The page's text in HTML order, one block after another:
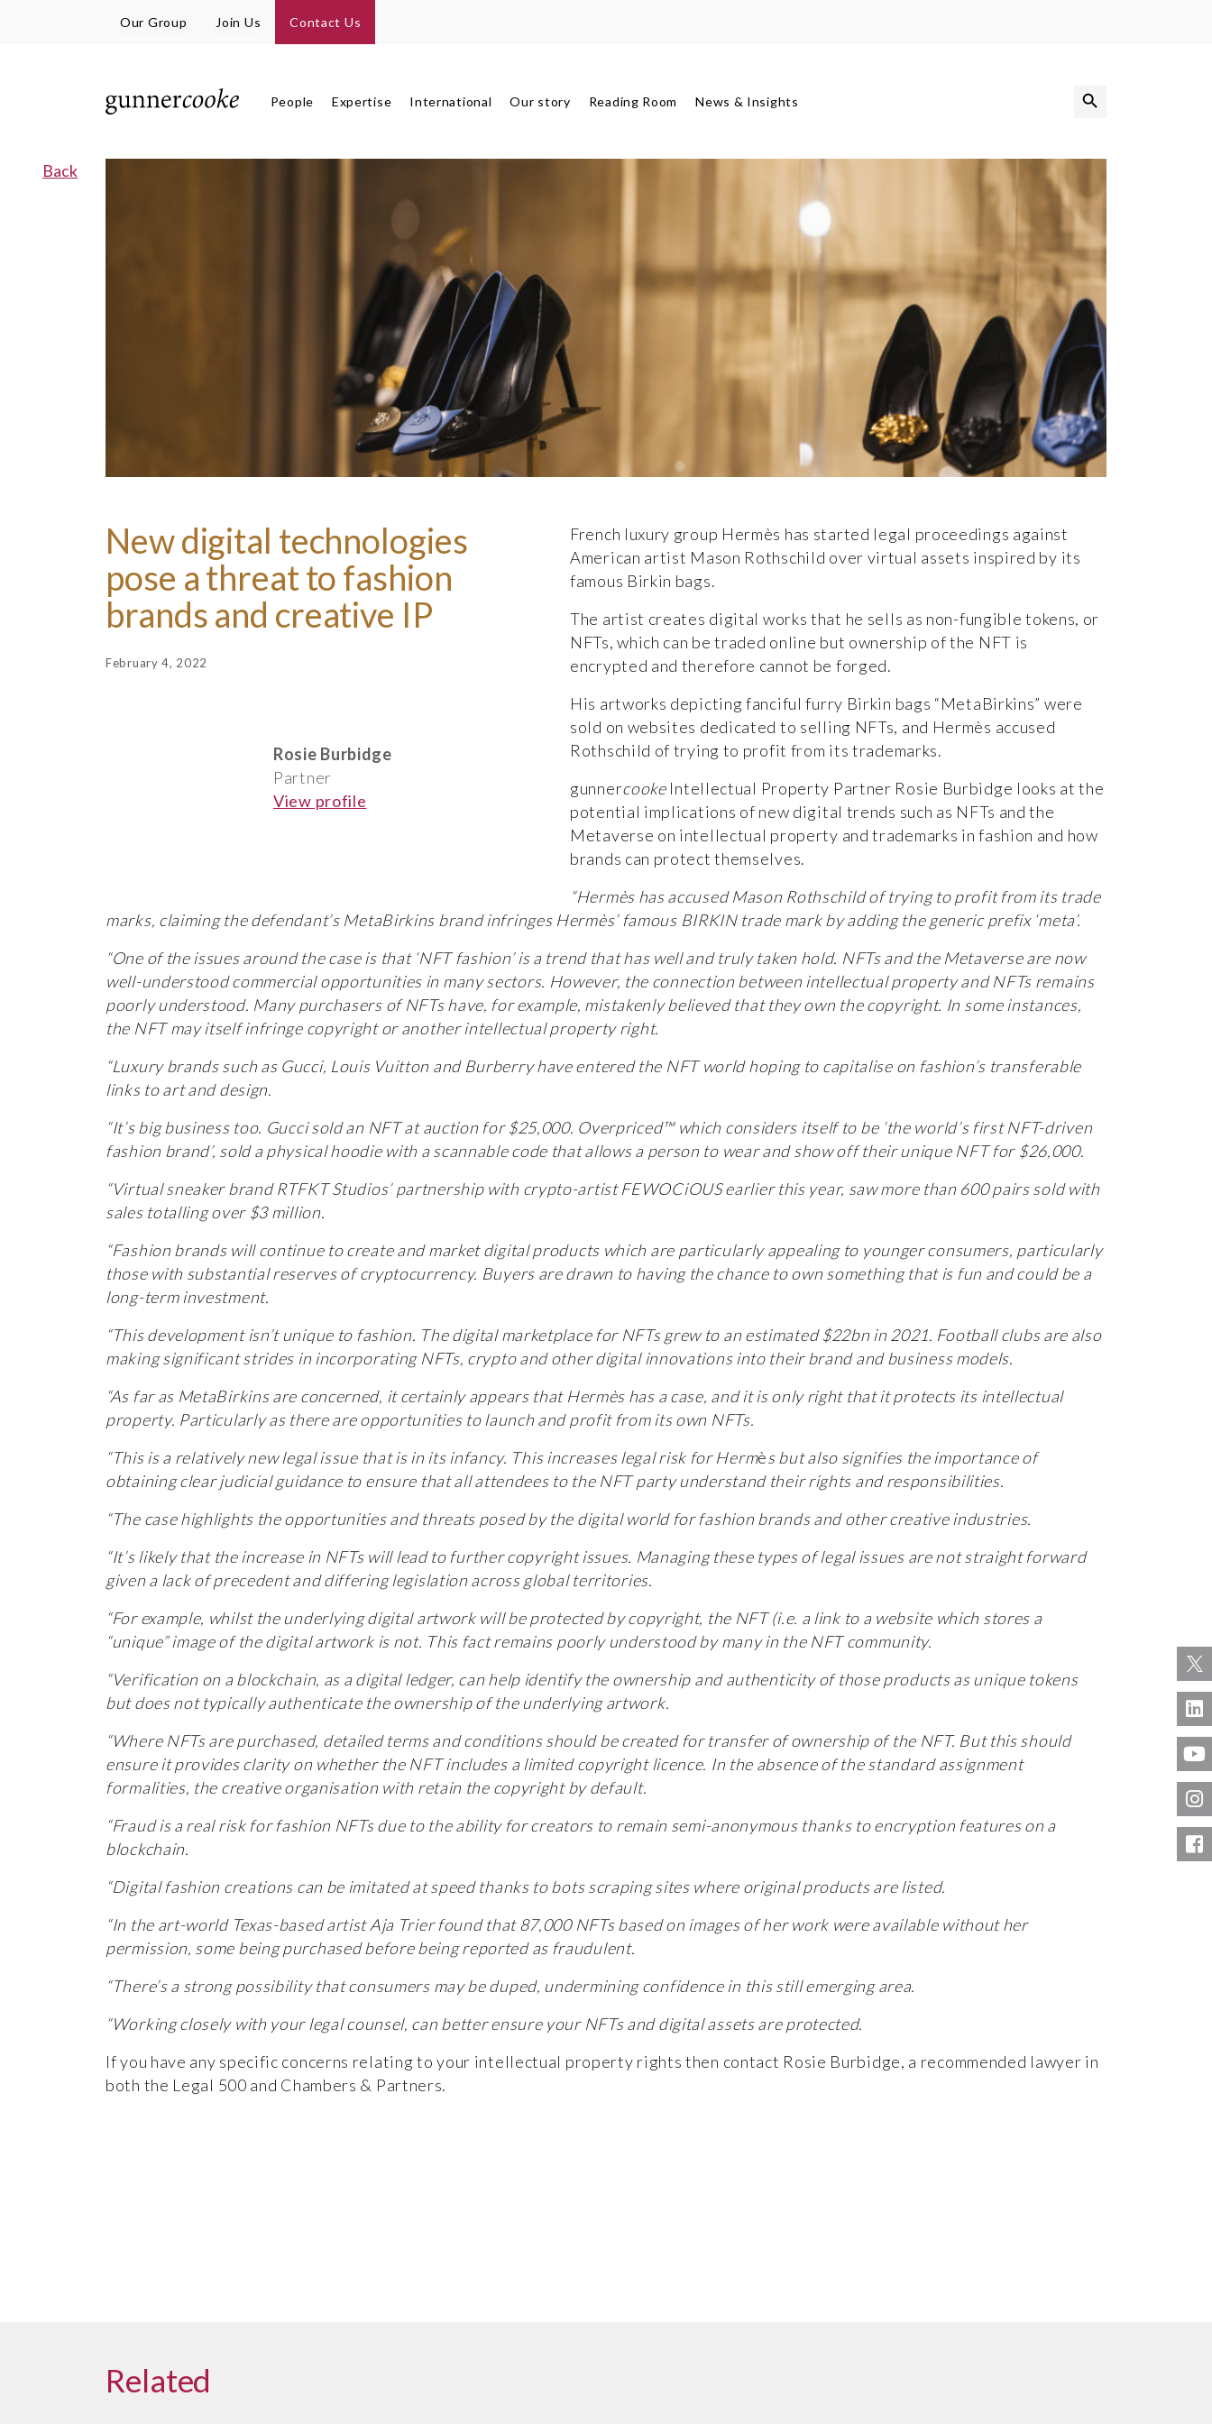
Our Group Join Us Contact Us
People Expertise International Our story Reading Room News & Insights
Back
New digital technologies
pose a threat to fashion
brands and creative IP
February 4, 2022
Rosie Burbidge
Partner
View profile
French luxury group Hermès has started legal proceedings against
American artist Mason Rothschild over virtual assets inspired by its
famous Birkin bags.
The artist creates digital works that he sells as non-fungible tokens, or
NFTs, which can be traded online but ownership of the NFT is
encrypted and therefore cannot be forged.
His artworks depicting fanciful furry Birkin bags “MetaBirkins” were
sold on websites dedicated to selling NFTs, and Hermès accused
Rothschild of trying to profit from its trademarks.
gunnercookeIntellectual Property Partner Rosie Burbidge looks at the
potential implications of new digital trends such as NFTs and the
Metaverse on intellectual property and trademarks in fashion and how
brands can protect themselves.
“Hermès has accused Mason Rothschild of trying to profit from its trade
marks, claiming the defendant’s MetaBirkins brand infringes Hermès’ famous BIRKIN trade mark by adding the generic prefix ‘meta’.
“One of the issues around the case is that ‘NFT fashion’ is a trend that has well and truly taken hold. NFTs and the Metaverse are now
well-understood commercial opportunities in many sectors. However, the connection between intellectual property and NFTs remains
poorly understood. Many purchasers of NFTs have, for example, mistakenly believed that they own the copyright. In some instances,
the NFT may itself infringe copyright or another intellectual property right.
“Luxury brands such as Gucci, Louis Vuitton and Burberry have entered the NFT world hoping to capitalise on fashion’s transferable
links to art and design.
“It’s big business too. Gucci sold an NFT at auction for $25,000. Overpriced™ which considers itself to be ‘the world’s first NFT-driven
fashion brand’, sold a physical hoodie with a scannable code that allows a person to wear and show off their unique NFT for $26,000.
“Virtual sneaker brand RTFKT Studios’ partnership with crypto-artist FEWOCiOUS earlier this year, saw more than 600 pairs sold with
sales totalling over $3 million.
“Fashion brands will continue to create and market digital products which are particularly appealing to younger consumers, particularly
those with substantial reserves of cryptocurrency. Buyers are drawn to having the chance to own something that is fun and could be a
long-term investment.
“This development isn’t unique to fashion. The digital marketplace for NFTs grew to an estimated $22bn in 2021. Football clubs are also
making significant strides in incorporating NFTs, crypto and other digital innovations into their brand and business models.
“As far as MetaBirkins are concerned, it certainly appears that Hermès has a case, and it is only right that it protects its intellectual
property. Particularly as there are opportunities to launch and profit from its own NFTs.
“This is a relatively new legal issue that is in its infancy. This increases legal risk for Hermès but also signifies the importance of
obtaining clear judicial guidance to ensure that all attendees to the NFT party understand their rights and responsibilities.
“The case highlights the opportunities and threats posed by the digital world for fashion brands and other creative industries.
“It’s likely that the increase in NFTs will lead to further copyright issues. Managing these types of legal issues are not straight forward
given a lack of precedent and differing legislation across global territories.
“For example, whilst the underlying digital artwork will be protected by copyright, the NFT (i.e. a link to a website which stores a
“unique” image of the digital artwork is not. This fact remains poorly understood by many in the NFT community.
“Verification on a blockchain, as a digital ledger, can help identify the ownership and authenticity of those products as unique tokens
but does not typically authenticate the ownership of the underlying artwork.
“Where NFTs are purchased, detailed terms and conditions should be created for transfer of ownership of the NFT. But this should
ensure it provides clarity on whether the NFT includes a limited copyright licence. In the absence of the standard assignment
formalities, the creative organisation with retain the copyright by default.
“Fraud is a real risk for fashion NFTs due to the ability for creators to remain semi-anonymous thanks to encryption features on a
blockchain.
“Digital fashion creations can be imitated at speed thanks to bots scraping sites where original products are listed.
“In the art-world Texas-based artist Aja Trier found that 87,000 NFTs based on images of her work were available without her
permission, some being purchased before being reported as fraudulent.
“There’s a strong possibility that consumers may be duped, undermining confidence in this still emerging area.
“Working closely with your legal counsel, can better ensure your NFTs and digital assets are protected.
If you have any specific concerns relating to your intellectual property rights then contact Rosie Burbidge, a recommended lawyer in
both the Legal 500 and Chambers & Partners.
Related